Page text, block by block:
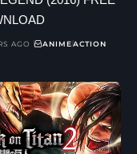
AGO ANIMEACTION